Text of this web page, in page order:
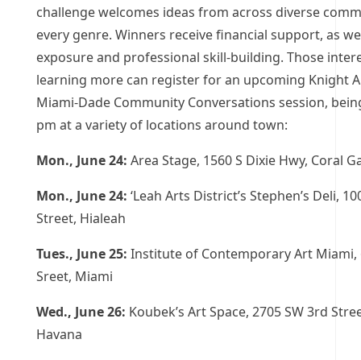
challenge welcomes ideas from across diverse
every genre. Winners receive financial support, as
exposure and professional skill-building. Those
learning more can register for an upcoming Knight
Miami-Dade Community Conversations session,
pm at a variety of locations around town:
Mon., June 24: Area Stage, 1560 S Dixie Hwy, Coral
Mon., June 24: ‘Leah Arts District’s Stephen’s Deli,
Street, Hialeah
Tues., June 25: Institute of Contemporary Art Miami,
Sreet, Miami
Wed., June 26: Koubek’s Art Space, 2705 SW 3rd
Havana